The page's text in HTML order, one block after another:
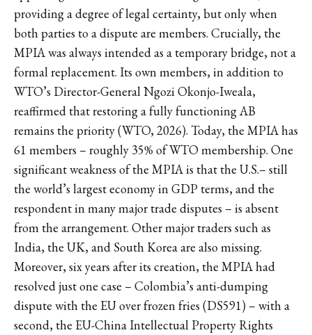
providing a degree of legal certainty, but only when
both parties to a dispute are members. Crucially, the
MPIA was always intended as a temporary bridge, not a
formal replacement. Its own members, in addition to
WTO’s Director-General Ngozi Okonjo-Iweala,
reaffirmed that restoring a fully functioning AB
remains the priority (WTO, 2026). Today, the MPIA has
61 members – roughly 35% of WTO membership. One
significant weakness of the MPIA is that the U.S.– still
the world’s largest economy in GDP terms, and the
respondent in many major trade disputes – is absent
from the arrangement. Other major traders such as
India, the UK, and South Korea are also missing.
Moreover, six years after its creation, the MPIA had
resolved just one case – Colombia’s anti-dumping
dispute with the EU over frozen fries (DS591) – with a
second, the EU-China Intellectual Property Rights